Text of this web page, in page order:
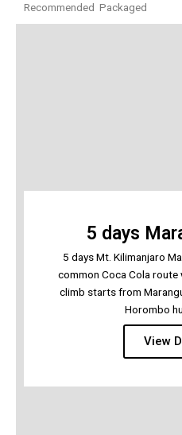
Recommended Packaged
5 days
5 days Mt. Kilimanjaro
common Coca Cola route
climb starts from
Horombo
View